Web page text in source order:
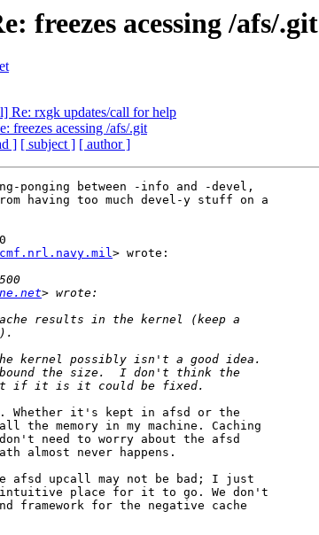
freezes acessing /afs/.git
Re: rxgk updates/call for help
freezes acessing /afs/.git
] [ subject ] [ author ]
ponging between -info and -devel,
having too much devel-y stuff on a
> wrote:
Whether it's kept in afsd or the
memory in my machine. Caching
need to worry about the afsd
almost never happens.
afsd upcall may not be bad; I just
place for it to go. We don't
framework for the negative cache